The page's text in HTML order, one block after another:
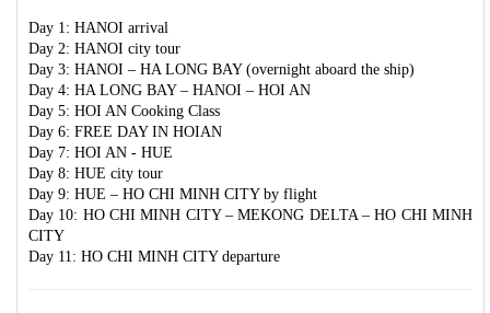
Day 1: HANOI arrival
Day 2: HANOI city tour
Day 3: HANOI – HA LONG BAY (overnight aboard the ship)
Day 4: HA LONG BAY – HANOI – HOI AN
Day 5: HOI AN Cooking Class
Day 6: FREE DAY IN HOIAN
Day 7: HOI AN - HUE
Day 8: HUE city tour
Day 9: HUE – HO CHI MINH CITY by flight
Day 10: HO CHI MINH CITY – MEKONG DELTA – HO CHI MINH
CITY
Day 11: HO CHI MINH CITY departure